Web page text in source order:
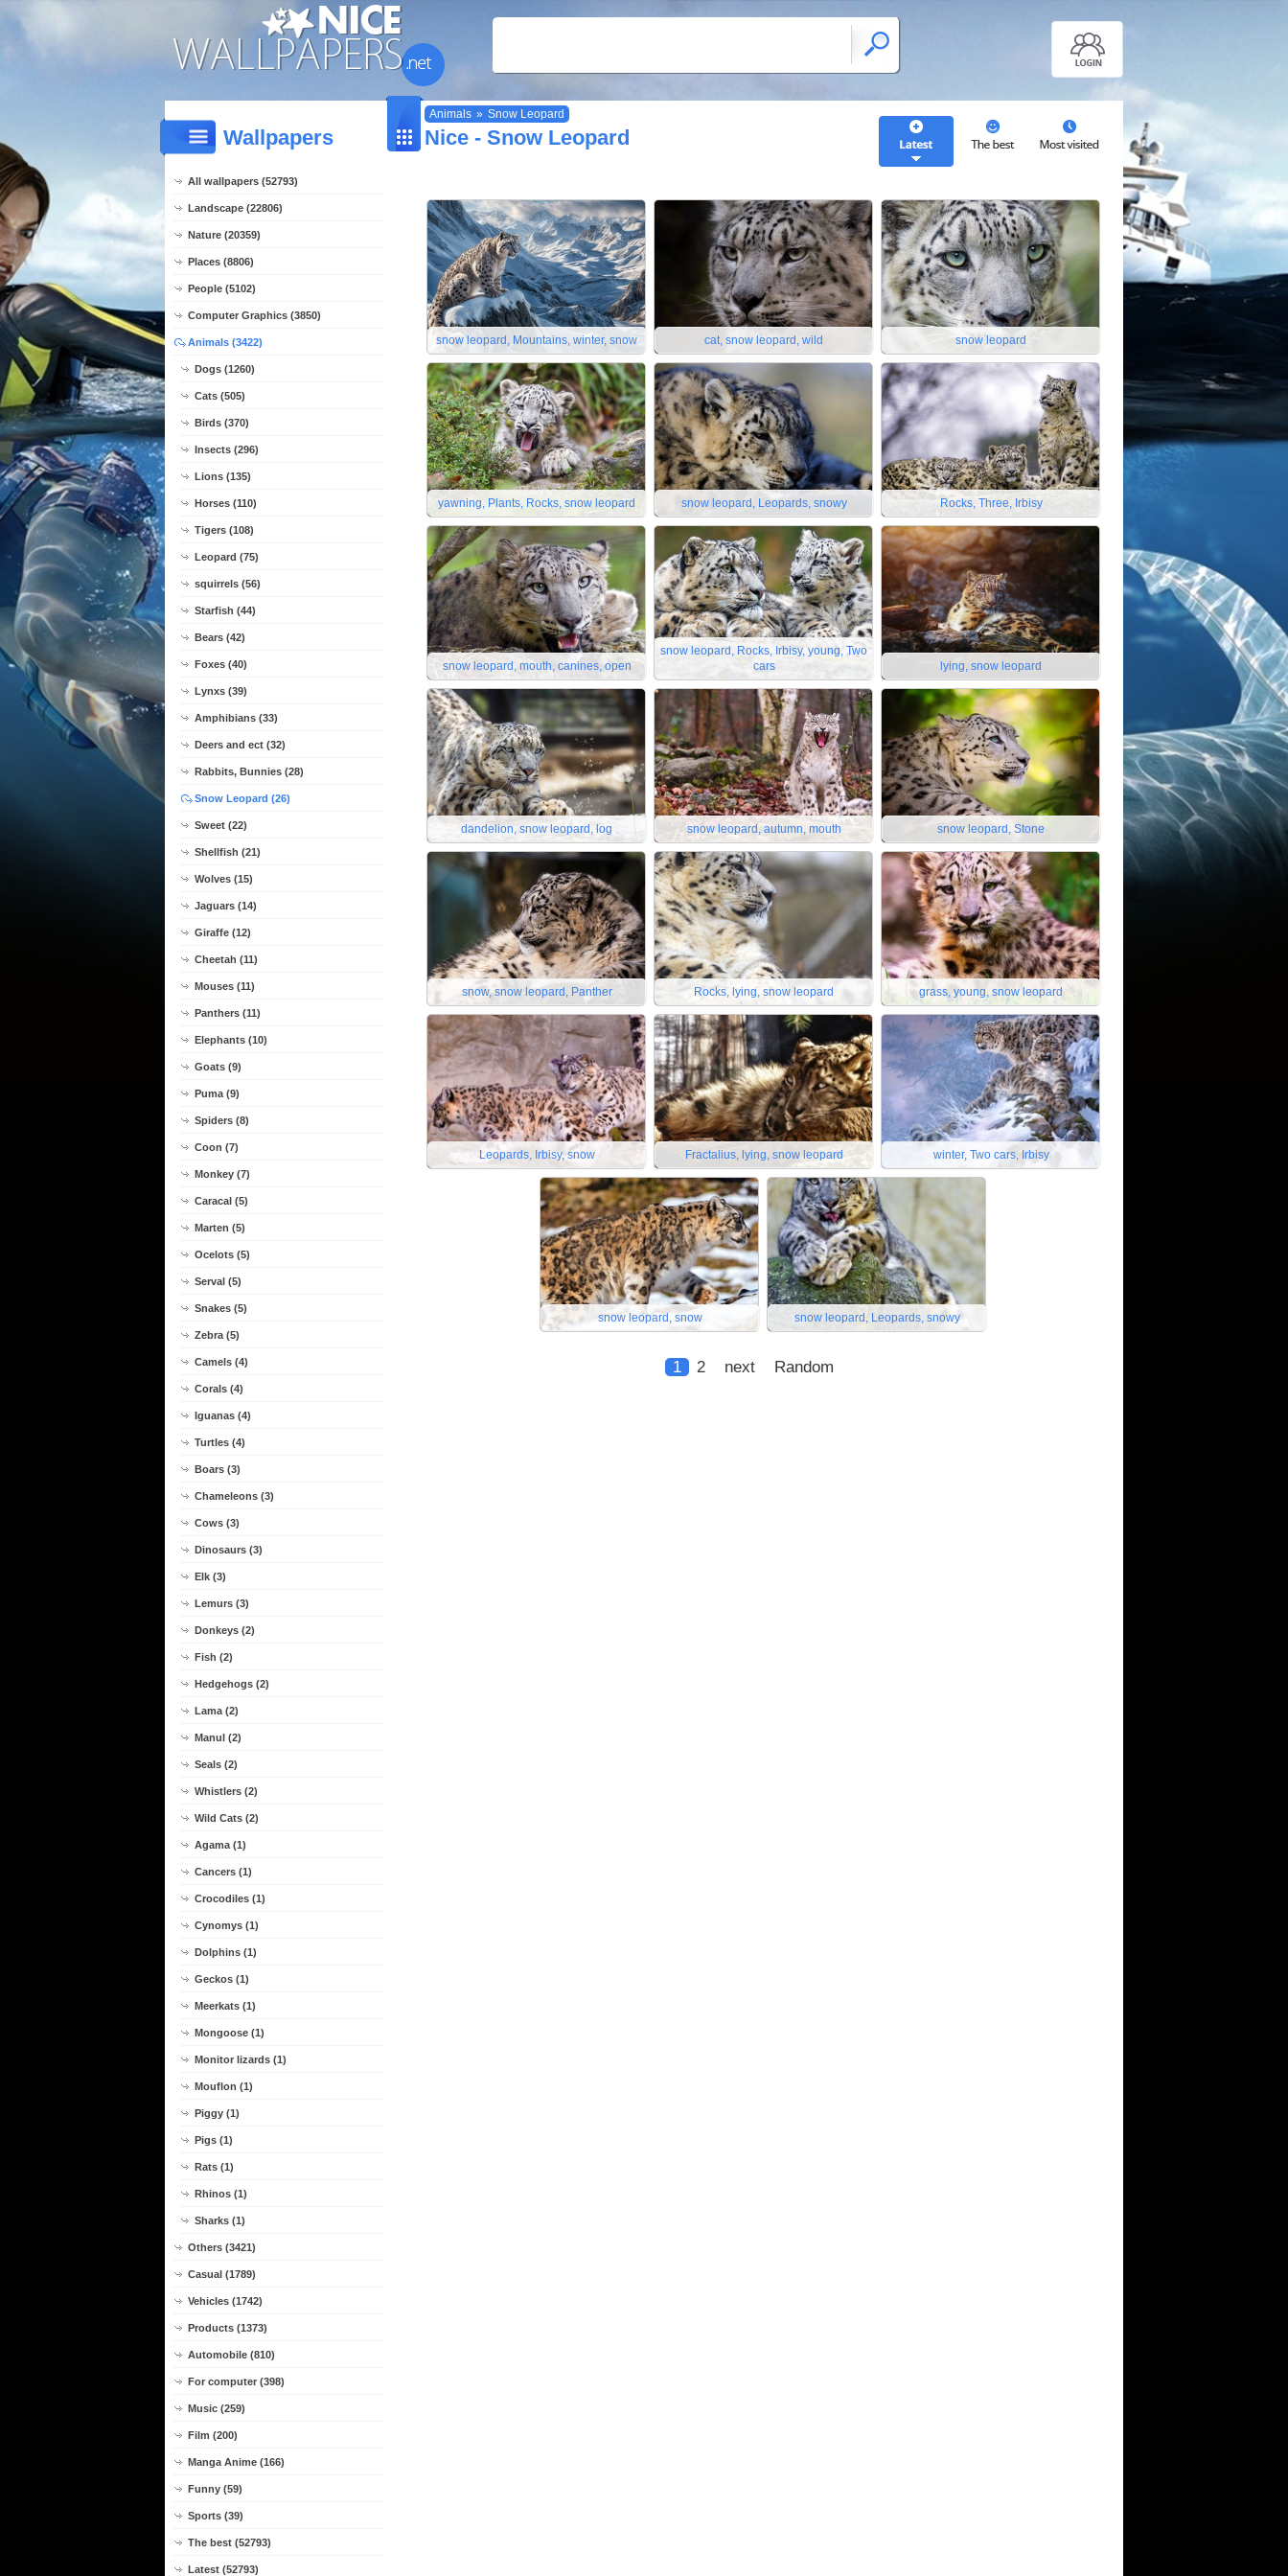
Animals » Snow Leopard
Wallpapers
All wallpapers (52793)
Landscape (22806)
Nature (20359)
Places (8806)
People (5102)
Computer Graphics (3850)
Animals (3422)
Dogs (1260)
Cats (505)
Birds (370)
Insects (296)
Lions (135)
Horses (110)
Tigers (108)
Leopard (75)
squirrels (56)
Starfish (44)
Bears (42)
Foxes (40)
Lynxs (39)
Amphibians (33)
Deers and ect (32)
Rabbits, Bunnies (28)
Snow Leopard (26)
Sweet (22)
Shellfish (21)
Wolves (15)
Jaguars (14)
Giraffe (12)
Cheetah (11)
Mouses (11)
Panthers (11)
Elephants (10)
Goats (9)
Puma (9)
Spiders (8)
Coon (7)
Monkey (7)
Caracal (5)
Marten (5)
Ocelots (5)
Serval (5)
Snakes (5)
Zebra (5)
Camels (4)
Corals (4)
Iguanas (4)
Turtles (4)
Boars (3)
Chameleons (3)
Cows (3)
Dinosaurs (3)
Elk (3)
Lemurs (3)
Donkeys (2)
Fish (2)
Hedgehogs (2)
Lama (2)
Manul (2)
Seals (2)
Whistlers (2)
Wild Cats (2)
Agama (1)
Cancers (1)
Crocodiles (1)
Cynomys (1)
Dolphins (1)
Geckos (1)
Meerkats (1)
Mongoose (1)
Monitor lizards (1)
Mouflon (1)
Piggy (1)
Pigs (1)
Rats (1)
Rhinos (1)
Sharks (1)
Others (3421)
Casual (1789)
Vehicles (1742)
Products (1373)
Automobile (810)
For computer (398)
Music (259)
Film (200)
Manga Anime (166)
Funny (59)
Sports (39)
The best (52793)
Latest (52793)
Nice - Snow Leopard
snow leopard, Mountains, winter, snow cat, snow leopard, wild snow leopard
yawning, Plants, Rocks, snow leopard snow leopard, Leopards, snowy Rocks, Three, Irbisy
snow leopard, mouth, canines, open
snow leopard, Rocks, Irbisy, young, Two
cars
lying, snow leopard
dandelion, snow leopard, log snow leopard, autumn, mouth snow leopard, Stone
snow, snow leopard, Panther Rocks, lying, snow leopard grass, young, snow leopard
Leopards, Irbisy, snow Fractalius, lying, snow leopard winter, Two cars, Irbisy
snow leopard, snow snow leopard, Leopards, snowy
1 2 next Random